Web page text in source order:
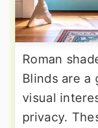
Roman
Blinds are a
visual
privacy.